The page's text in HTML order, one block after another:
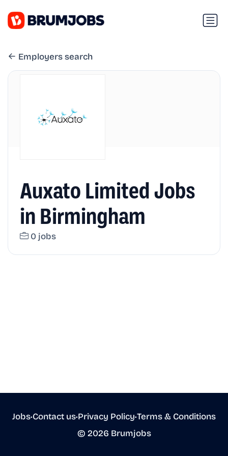
Employers search
Auxato Limited Jobs
in Birmingham
0 jobs
Jobs•Contact us•Privacy Policy•Terms & Conditions
© 2026 Brumjobs